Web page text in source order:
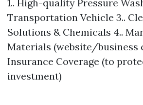
1.. High-quality Pressure
Transportation Vehicle 3..
Solutions & Chemicals 4..
Materials (website/business
Insurance Coverage (to
investment)